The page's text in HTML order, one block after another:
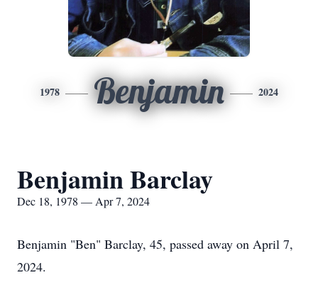
1978 Benjamin 2024
Benjamin Barclay
Dec 18, 1978 — Apr 7, 2024
Benjamin "Ben" Barclay, 45, passed away on April 7,
2024.